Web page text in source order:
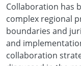
Collaboration has
complex regional
boundaries and
and
collaboration